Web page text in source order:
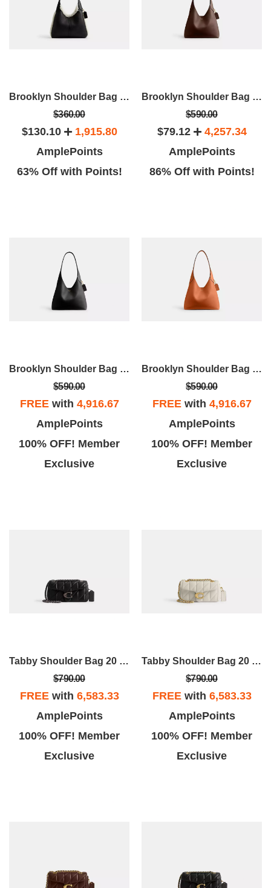
Brooklyn Shoulder Bag 28 In Shearling
$360.00
$130.10
1,915.80
AmplePoints
63% Off with Points!
Brooklyn Shoulder Bag 28
$590.00
$79.12
4,257.34
AmplePoints
86% Off with Points!
Brooklyn Shoulder Bag 28
$590.00
FREEwith 4,916.67
AmplePoints
100% OFF! Member
Exclusive
Brooklyn Shoulder Bag 28
$590.00
FREEwith 4,916.67
AmplePoints
100% OFF! Member
Exclusive
Tabby Shoulder Bag 20 With Pillow Quilting
$790.00
FREEwith 6,583.33
AmplePoints
100% OFF! Member
Exclusive
Tabby Shoulder Bag 20 With Pillow Quilting
$790.00
FREEwith 6,583.33
AmplePoints
100% OFF! Member
Exclusive